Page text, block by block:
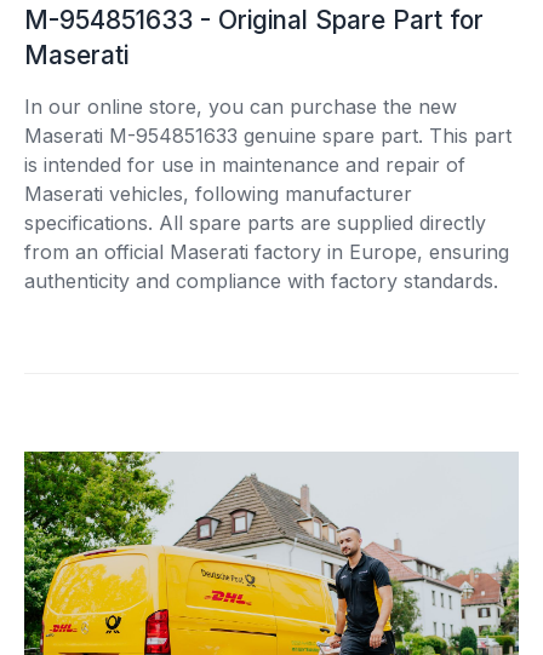
M-954851633 - Original Spare Part for
Maserati
In our online store, you can purchase the new
Maserati M-954851633 genuine spare part. This part
is intended for use in maintenance and repair of
Maserati vehicles, following manufacturer
specifications. All spare parts are supplied directly
from an official Maserati factory in Europe, ensuring
authenticity and compliance with factory standards.